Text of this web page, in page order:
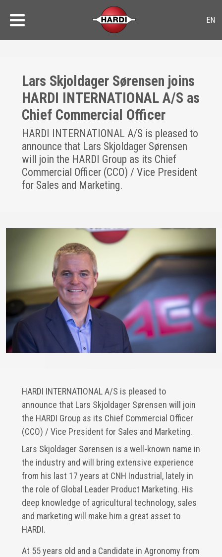
Lars Skjoldager Sørensen joins
HARDI INTERNATIONAL A/S as
Chief Commercial Officer
HARDI INTERNATIONAL A/S is pleased to
announce that Lars Skjoldager Sørensen
will join the HARDI Group as its Chief
Commercial Officer (CCO) / Vice President
for Sales and Marketing.
HARDI INTERNATIONAL A/S is pleased to
announce that Lars Skjoldager Sørensen will join
the HARDI Group as its Chief Commercial Officer
(CCO) / Vice President for Sales and Marketing.
Lars Skjoldager Sørensen is a well-known name in
the industry and will bring extensive experience
from his last 17 years at CNH Industrial, lately in
the role of Global Leader Product Marketing. His
deep knowledge of agricultural technology, sales
and marketing will make him a great asset to
HARDI.
At 55 years old and a Candidate in Agronomy from